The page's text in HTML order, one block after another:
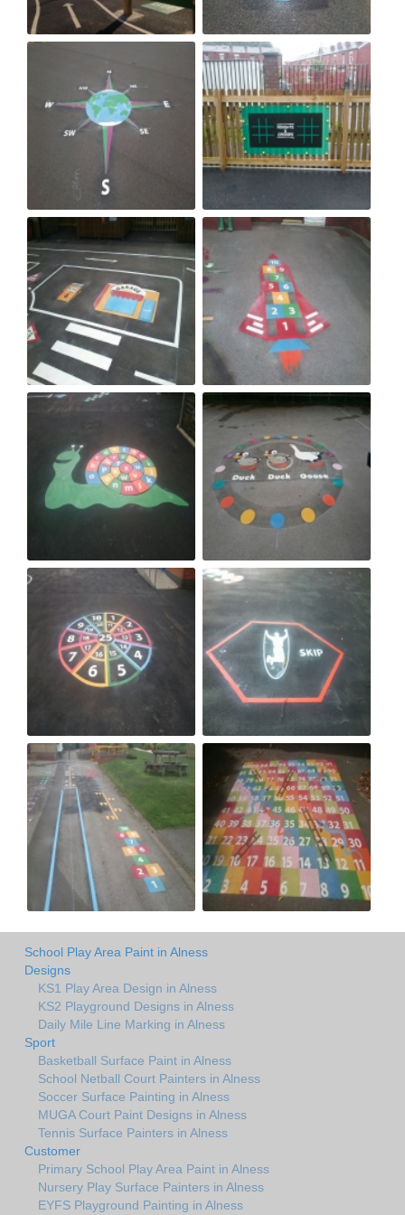
School Play Area Paint in Alness
Designs
KS1 Play Area Design in Alness
KS2 Playground Designs in Alness
Daily Mile Line Marking in Alness
Sport
Basketball Surface Paint in Alness
School Netball Court Painters in Alness
Soccer Surface Painting in Alness
MUGA Court Paint Designs in Alness
Tennis Surface Painters in Alness
Customer
Primary School Play Area Paint in Alness
Nursery Play Surface Painters in Alness
EYFS Playground Painting in Alness